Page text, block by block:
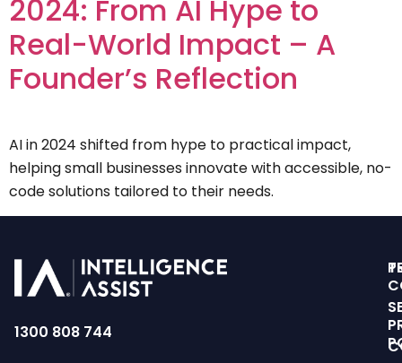
2024: From AI Hype to
Real-World Impact – A
Founder’s Reflection
AI in 2024 shifted from hype to practical impact,
helping small businesses innovate with accessible, no-
code solutions tailored to their needs.
1300 808 744